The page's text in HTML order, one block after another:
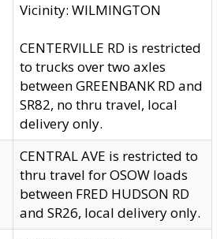
Vicinity: WILMINGTON
CENTERVILLE RD is restricted
to trucks over two axles
between GREENBANK RD and
SR82, no thru travel, local
delivery only.
CENTRAL AVE is restricted to
thru travel for OSOW loads
between FRED HUDSON RD
and SR26, local delivery only.